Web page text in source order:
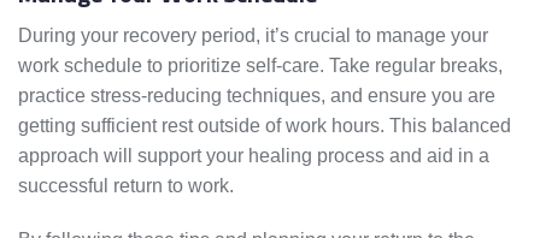
During your recovery period, it’s crucial to manage your
work schedule to prioritize self-care. Take regular breaks,
practice stress-reducing techniques, and ensure you are
getting sufficient rest outside of work hours. This balanced
approach will support your healing process and aid in a
successful return to work.